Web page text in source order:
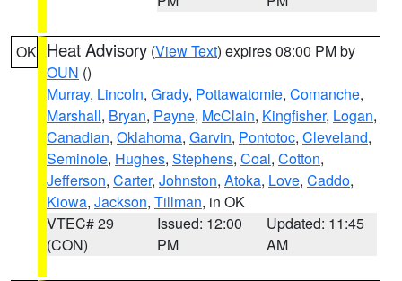
OK Heat Advisory (View Text) expires 08:00 PM by
OUN ()
Murray, Lincoln, Grady, Pottawatomie, Comanche,
Marshall, Bryan, Payne, McClain, Kingfisher, Logan,
Canadian, Oklahoma, Garvin, Pontotoc, Cleveland,
Seminole, Hughes, Stephens, Coal, Cotton,
Jefferson, Carter, Johnston, Atoka, Love, Caddo,
Kiowa, Jackson, Tillman, in OK
VTEC# 29
(CON)
Issued: 12:00
PM
Updated: 11:45
AM